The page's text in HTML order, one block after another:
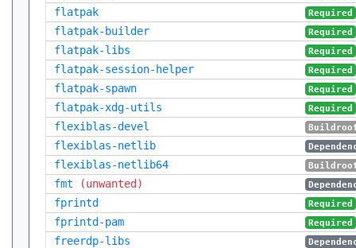
flatpak Required
flatpak-builder Required
flatpak-libs Required
flatpak-session-helper Required
flatpak-spawn Required
flatpak-xdg-utils Required
flexiblas-devel
flexiblas-netlib
flexiblas-netlib64
fmt (unwanted)
fprintd Required
fprintd-pam Required
freerdp-libs